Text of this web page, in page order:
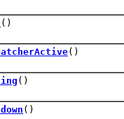
()
()
()
()